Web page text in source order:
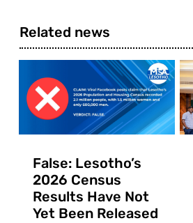
Related news
False: Lesotho’s
2026 Census
Results Have Not
Yet Been Released